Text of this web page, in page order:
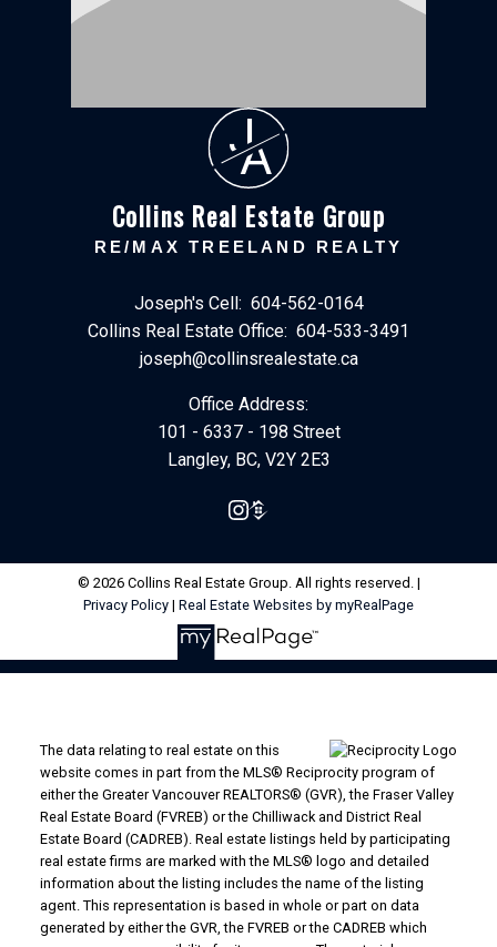
J
A
Collins Real Estate Group
RE/MAX TREELAND REALTY
Joseph's Cell: 604-562-0164
Collins Real Estate Office: 604-533-3491
joseph@collinsrealestate.ca
Office Address:
101 - 6337 - 198 Street
Langley, BC, V2Y 2E3
© 2026 Collins Real Estate Group. All rights reserved. |
Privacy Policy | Real Estate Websites by myRealPage
The data relating to real estate on this
website comes in part from the MLS® Reciprocity program of
either the Greater Vancouver REALTORS® (GVR), the Fraser Valley
Real Estate Board (FVREB) or the Chilliwack and District Real
Estate Board (CADREB). Real estate listings held by participating
real estate firms are marked with the MLS® logo and detailed
information about the listing includes the name of the listing
agent. This representation is based in whole or part on data
generated by either the GVR, the FVREB or the CADREB which